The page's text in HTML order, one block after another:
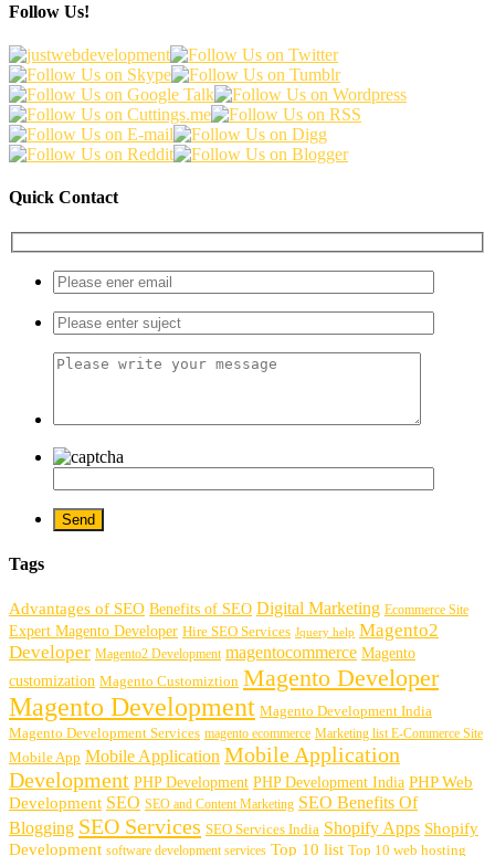
Follow Us!
Quick Contact
Tags
Advantages of SEO Benefits of SEO Digital Marketing Ecommerce Site
Expert Magento Developer Hire SEO Services Jquery help Magento2
Developer Magento2 Development magentocommerce Magento
customization Magento Customiztion Magento Developer
Magento Development Magento Development India
Magento Development Services magento ecommerce Marketing list E-Commerce Site
Mobile App Mobile Application Mobile Application
Development PHP Development PHP Development India PHP Web
Development SEO SEO and Content Marketing SEO Benefits Of
Blogging SEO Services SEO Services India Shopify Apps Shopify
Development software development services Top 10 list Top 10 web hosting